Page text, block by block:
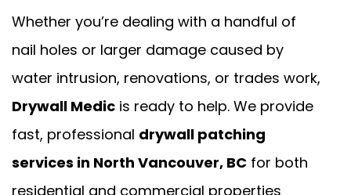
Whether you’re dealing with a handful of
nail holes or larger damage caused by
water intrusion, renovations, or trades work,
Drywall Medic is ready to help. We provide
fast, professional drywall patching
services in North Vancouver, BC for both
residential and commercial properties